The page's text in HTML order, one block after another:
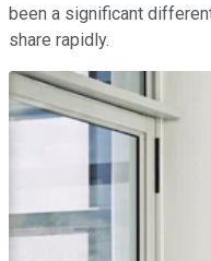
been a significant
share rapidly.